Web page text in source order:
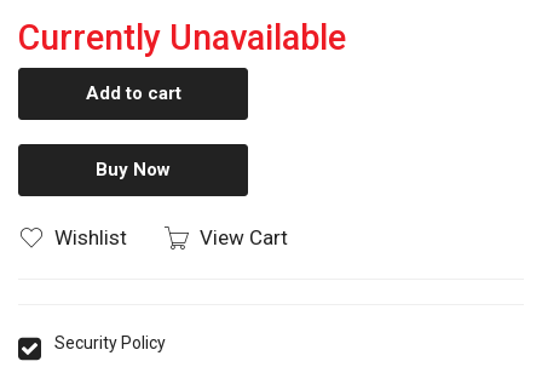
Currently Unavailable
Add to cart
Buy Now
Wishlist View Cart
Security Policy